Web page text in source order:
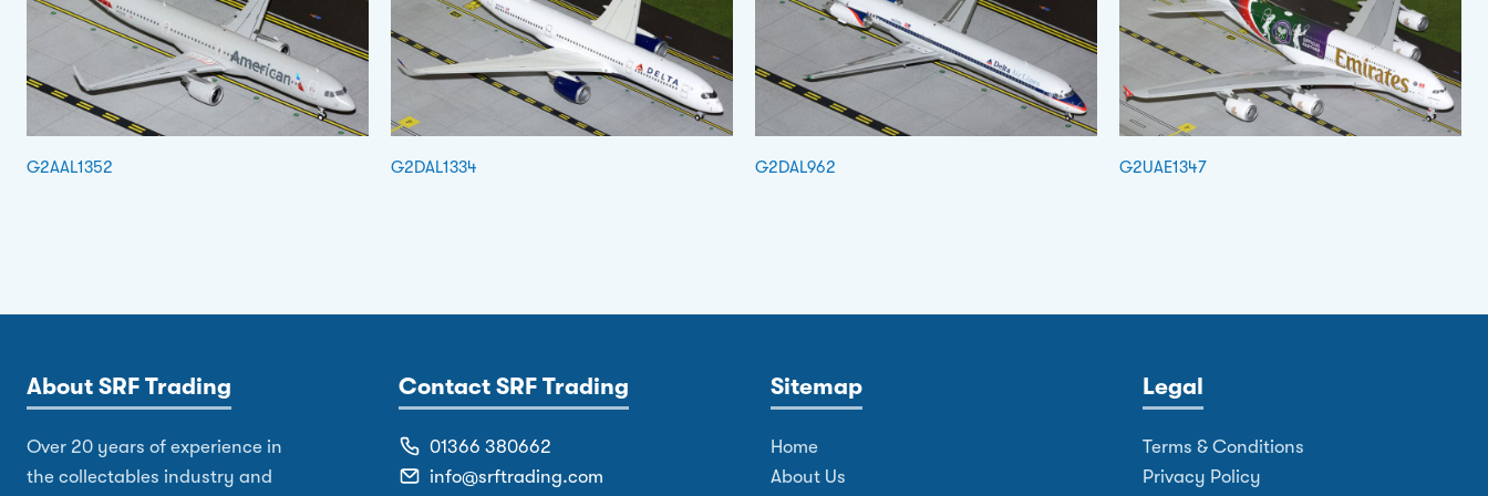
G2AAL1352 G2DAL1334 G2DAL962 G2UAE1347
About SRF Trading
Over 20 years of experience in
the collectables industry and
Contact SRF Trading
01366 380662
info@srftrading.com
Sitemap
Home
About Us
Legal
Terms & Conditions
Privacy Policy